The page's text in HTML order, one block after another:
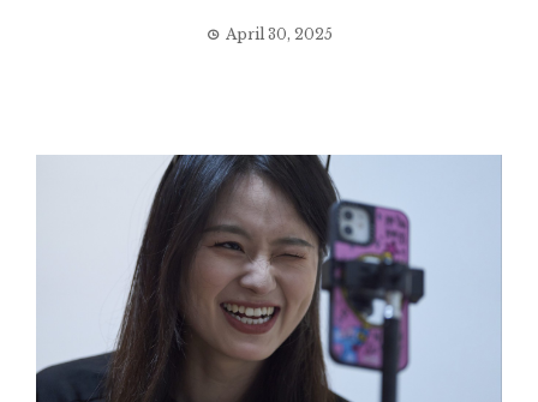
April 30, 2025